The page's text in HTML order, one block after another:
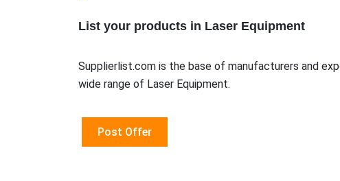
List your products in Laser Equipment
Supplierlist.com is the base of manufacturers and
wide range of Laser Equipment.
Post Offer